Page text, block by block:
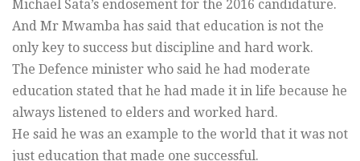
Michael Sata’s endosement for the 2016 candidature.
And Mr Mwamba has said that education is not the
only key to success but discipline and hard work.
The Defence minister who said he had moderate
education stated that he had made it in life because he
always listened to elders and worked hard.
He said he was an example to the world that it was not
just education that made one successful.